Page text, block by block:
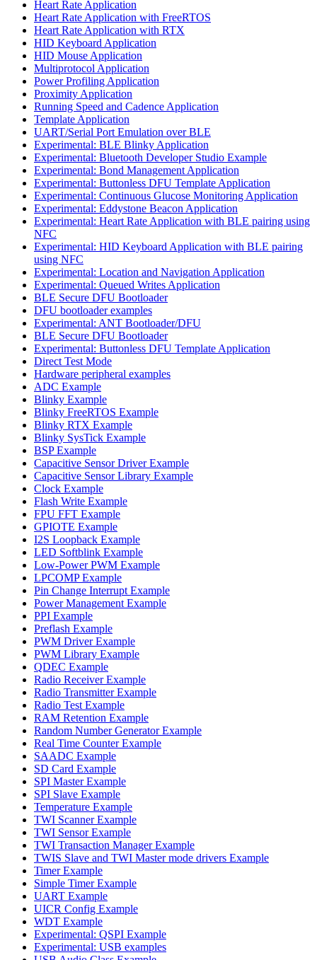
Heart Rate Application
Heart Rate Application with FreeRTOS
Heart Rate Application with RTX
HID Keyboard Application
HID Mouse Application
Multiprotocol Application
Power Profiling Application
Proximity Application
Running Speed and Cadence Application
Template Application
UART/Serial Port Emulation over BLE
Experimental: BLE Blinky Application
Experimental: Bluetooth Developer Studio Example
Experimental: Bond Management Application
Experimental: Buttonless DFU Template Application
Experimental: Continuous Glucose Monitoring Application
Experimental: Eddystone Beacon Application
Experimental: Heart Rate Application with BLE pairing using
NFC
Experimental: HID Keyboard Application with BLE pairing
using NFC
Experimental: Location and Navigation Application
Experimental: Queued Writes Application
BLE Secure DFU Bootloader
DFU bootloader examples
Experimental: ANT Bootloader/DFU
BLE Secure DFU Bootloader
Experimental: Buttonless DFU Template Application
Direct Test Mode
Hardware peripheral examples
ADC Example
Blinky Example
Blinky FreeRTOS Example
Blinky RTX Example
Blinky SysTick Example
BSP Example
Capacitive Sensor Driver Example
Capacitive Sensor Library Example
Clock Example
Flash Write Example
FPU FFT Example
GPIOTE Example
I2S Loopback Example
LED Softblink Example
Low-Power PWM Example
LPCOMP Example
Pin Change Interrupt Example
Power Management Example
PPI Example
Preflash Example
PWM Driver Example
PWM Library Example
QDEC Example
Radio Receiver Example
Radio Transmitter Example
Radio Test Example
RAM Retention Example
Random Number Generator Example
Real Time Counter Example
SAADC Example
SD Card Example
SPI Master Example
SPI Slave Example
Temperature Example
TWI Scanner Example
TWI Sensor Example
TWI Transaction Manager Example
TWIS Slave and TWI Master mode drivers Example
Timer Example
Simple Timer Example
UART Example
UICR Config Example
WDT Example
Experimental: QSPI Example
Experimental: USB examples